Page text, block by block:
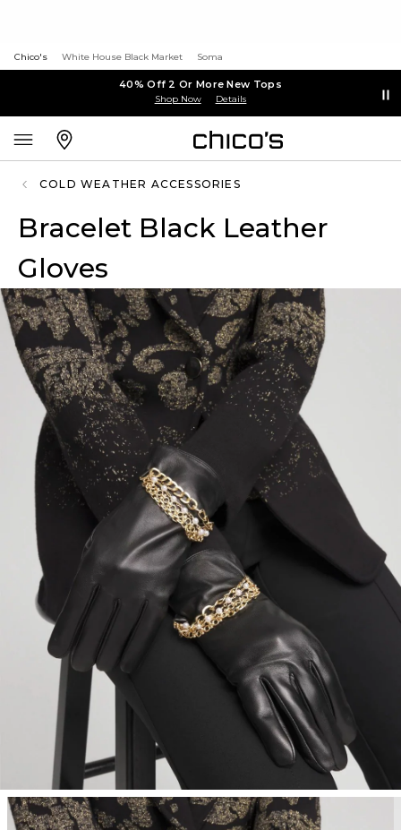
Chico's White House Black Market Soma
40% Off 2 Or More New Tops
Shop Now Details
COLD WEATHER ACCESSORIES
Bracelet Black Leather
Gloves